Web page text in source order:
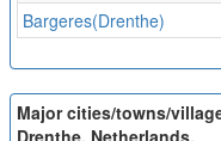
Bargeres(Drenthe)
Major cities/towns/